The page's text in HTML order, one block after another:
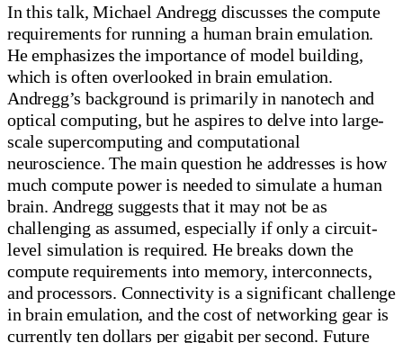
In this talk, Michael Andregg discusses the compute
requirements for running a human brain emulation.
He emphasizes the importance of model building,
which is often overlooked in brain emulation.
Andregg’s background is primarily in nanotech and
optical computing, but he aspires to delve into large-
scale supercomputing and computational
neuroscience. The main question he addresses is how
much compute power is needed to simulate a human
brain. Andregg suggests that it may not be as
challenging as assumed, especially if only a circuit-
level simulation is required. He breaks down the
compute requirements into memory, interconnects,
and processors. Connectivity is a significant challenge
in brain emulation, and the cost of networking gear is
currently ten dollars per gigabit per second. Future